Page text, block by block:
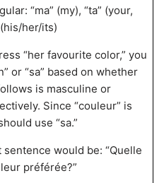
“ma” (my), “ta” (your,
her/its)
“her favourite color,” you
or “sa” based on whether
is masculine or
Since “couleur” is
use “sa.”
would be: “Quelle
préférée?”